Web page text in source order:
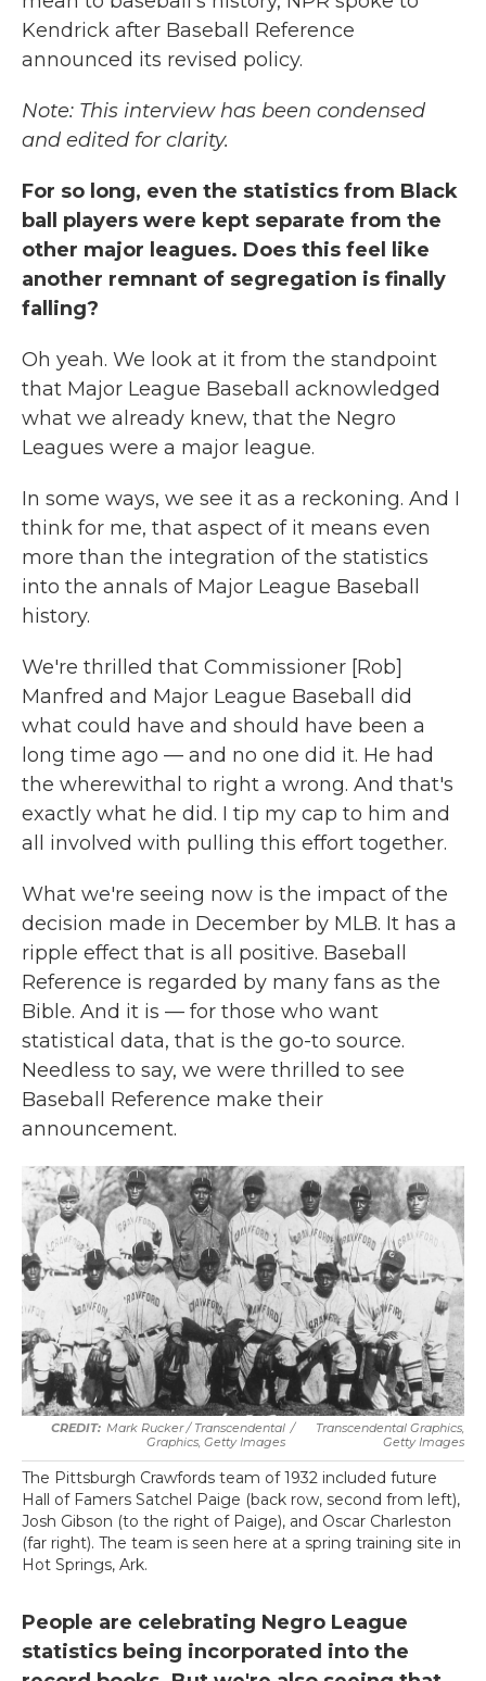
Kendrick after Baseball Reference
announced its revised policy.
Note: This interview has been condensed
and edited for clarity.
For so long, even the statistics from Black
ball players were kept separate from the
other major leagues. Does this feel like
another remnant of segregation is finally
falling?
Oh yeah. We look at it from the standpoint
that Major League Baseball acknowledged
what we already knew, that the Negro
Leagues were a major league.
In some ways, we see it as a reckoning. And I
think for me, that aspect of it means even
more than the integration of the statistics
into the annals of Major League Baseball
history.
We're thrilled that Commissioner [Rob]
Manfred and Major League Baseball did
what could have and should have been a
long time ago — and no one did it. He had
the wherewithal to right a wrong. And that's
exactly what he did. I tip my cap to him and
all involved with pulling this effort together.
What we're seeing now is the impact of the
decision made in December by MLB. It has a
ripple effect that is all positive. Baseball
Reference is regarded by many fans as the
Bible. And it is — for those who want
statistical data, that is the go-to source.
Needless to say, we were thrilled to see
Baseball Reference make their
announcement.
Mark Rucker / Transcendental
Graphics, Getty Images
/
Transcendental Graphics,
Getty Images
The Pittsburgh Crawfords team of 1932 included future
Hall of Famers Satchel Paige (back row, second from left),
Josh Gibson (to the right of Paige), and Oscar Charleston
(far right). The team is seen here at a spring training site in
Hot Springs, Ark.
People are celebrating Negro League
statistics being incorporated into the